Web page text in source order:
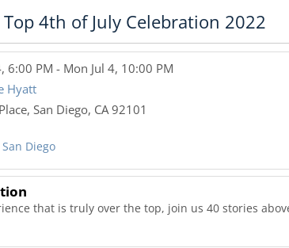
4th of July Celebration 2022
6:00 PM - Mon Jul 4, 10:00 PM
Hyatt
, San Diego, CA92101
San Diego
that is truly over the top, join us 40 stories